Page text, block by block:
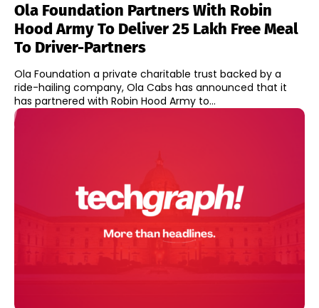
Ola Foundation Partners With Robin
Hood Army To Deliver 25 Lakh Free Meal
To Driver-Partners
Ola Foundation a private charitable trust backed by a
ride-hailing company, Ola Cabs has announced that it
has partnered with Robin Hood Army to...